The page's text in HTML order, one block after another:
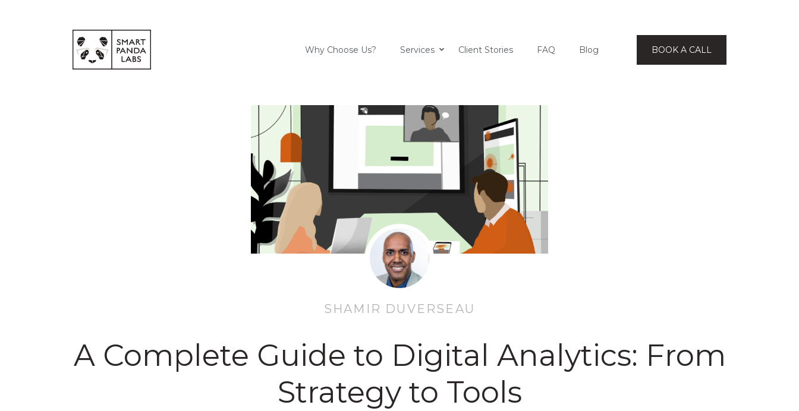
Why Choose Us? Services Client Stories FAQ Blog BOOK A CALL
SHAMIR DUVERSEAU
A Complete Guide to Digital Analytics: From
Strategy to Tools